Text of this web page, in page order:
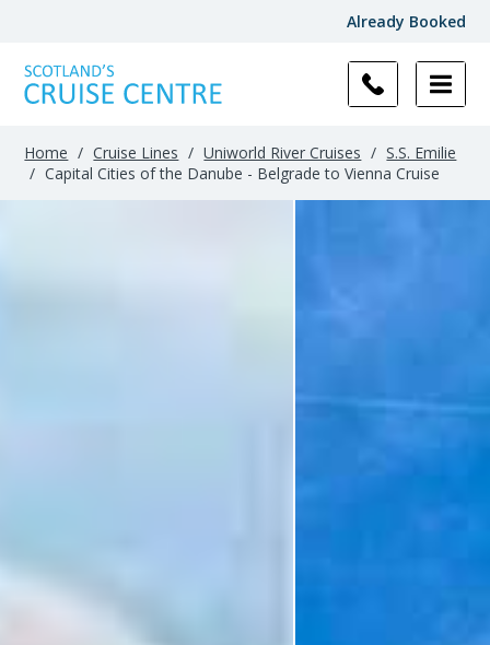
Already Booked
Home / Cruise Lines / Uniworld River Cruises / S.S. Emilie
/ Capital Cities of the Danube - Belgrade to Vienna Cruise